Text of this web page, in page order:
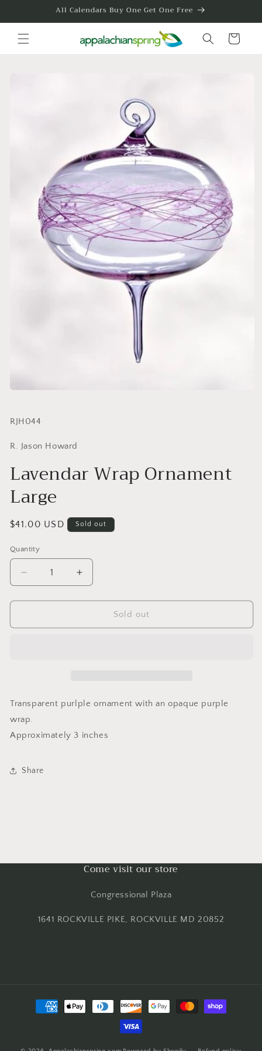
All Calendars Buy One Get One Free
Cart
SKU:
RJH044
R. Jason Howard
Lavendar Wrap Ornament
Large
Regular
$41.00 USD Sold out
Quantity
Quantity
Decrease
quantity
for
Wrap
Increase
quantity
for
Lavendar
Wrap
Sold out
Transparent purlple ornament with an opaque purple
wrap.
Approximately 3 inches
Share
Come visit our store
Congressional Plaza
1641 ROCKVILLE PIKE, ROCKVILLE MD 20852
Payment
methods